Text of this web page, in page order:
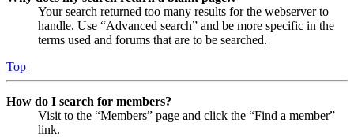
Your search returned too many results for the webserver to
handle. Use “Advanced search” and be more specific in the
terms used and forums that are to be searched.
Top
How do I search for members?
Visit to the “Members” page and click the “Find a member”
link.